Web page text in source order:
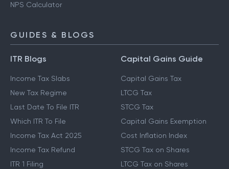
NPS Calculator
GUIDES & BLOGS
ITR Blogs
Income Tax Slabs
New Tax Regime
Last Date To File ITR
Which ITR To File
Income Tax Act 2025
Income Tax Refund
ITR 1 Filing
Capital Gains Guide
Capital Gains Tax
LTCG Tax
STCG Tax
Capital Gains Exemption
Cost Inflation Index
STCG Tax on Shares
LTCG Tax on Shares